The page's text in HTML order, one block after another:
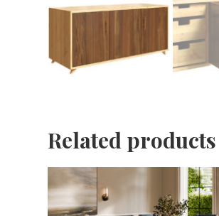
Related products